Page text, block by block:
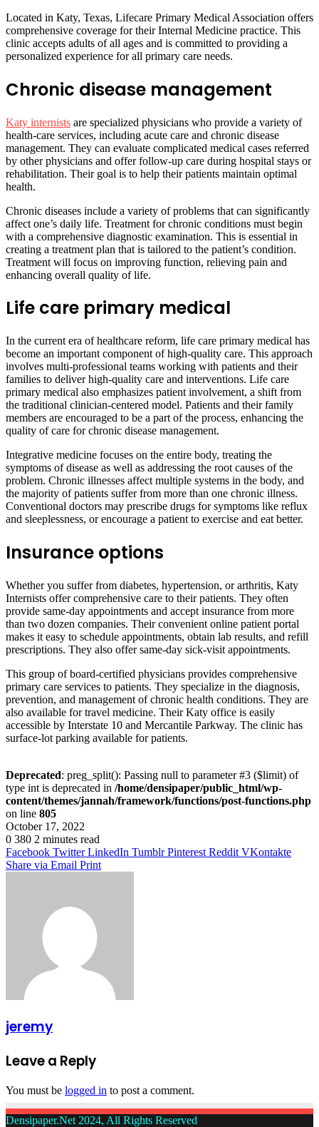
Located in Katy, Texas, Lifecare Primary Medical Association offers
comprehensive coverage for their Internal Medicine practice. This
clinic accepts adults of all ages and is committed to providing a
personalized experience for all primary care needs.
Chronic disease management
Katy internists are specialized physicians who provide a variety of
health-care services, including acute care and chronic disease
management. They can evaluate complicated medical cases referred
by other physicians and offer follow-up care during hospital stays or
rehabilitation. Their goal is to help their patients maintain optimal
health.
Chronic diseases include a variety of problems that can significantly
affect one’s daily life. Treatment for chronic conditions must begin
with a comprehensive diagnostic examination. This is essential in
creating a treatment plan that is tailored to the patient’s condition.
Treatment will focus on improving function, relieving pain and
enhancing overall quality of life.
Life care primary medical
In the current era of healthcare reform, life care primary medical has
become an important component of high-quality care. This approach
involves multi-professional teams working with patients and their
families to deliver high-quality care and interventions. Life care
primary medical also emphasizes patient involvement, a shift from
the traditional clinician-centered model. Patients and their family
members are encouraged to be a part of the process, enhancing the
quality of care for chronic disease management.
Integrative medicine focuses on the entire body, treating the
symptoms of disease as well as addressing the root causes of the
problem. Chronic illnesses affect multiple systems in the body, and
the majority of patients suffer from more than one chronic illness.
Conventional doctors may prescribe drugs for symptoms like reflux
and sleeplessness, or encourage a patient to exercise and eat better.
Insurance options
Whether you suffer from diabetes, hypertension, or arthritis, Katy
Internists offer comprehensive care to their patients. They often
provide same-day appointments and accept insurance from more
than two dozen companies. Their convenient online patient portal
makes it easy to schedule appointments, obtain lab results, and refill
prescriptions. They also offer same-day sick-visit appointments.
This group of board-certified physicians provides comprehensive
primary care services to patients. They specialize in the diagnosis,
prevention, and management of chronic health conditions. They are
also available for travel medicine. Their Katy office is easily
accessible by Interstate 10 and Mercantile Parkway. The clinic has
surface-lot parking available for patients.
Deprecated: preg_split(): Passing null to parameter #3 ($limit) of
type int is deprecated in /home/densipaper/public_html/wp-
content/themes/jannah/framework/functions/post-functions.php
on line 805
October 17, 2022
0 380 2 minutes read
Facebook Twitter LinkedIn Tumblr Pinterest Reddit VKontakte
Share via Email Print
jeremy
Leave a Reply
You must be logged in to post a comment.
Densipaper.Net 2024, All Rights Reserved